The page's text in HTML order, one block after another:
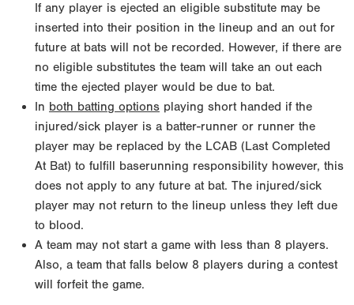
If any player is ejected an eligible substitute may be
inserted into their position in the lineup and an out for
future at bats will not be recorded. However, if there are
no eligible substitutes the team will take an out each
time the ejected player would be due to bat.
In both batting options playing short handed if the
injured/sick player is a batter-runner or runner the
player may be replaced by the LCAB (Last Completed
At Bat) to fulfill baserunning responsibility however, this
does not apply to any future at bat. The injured/sick
player may not return to the lineup unless they left due
to blood.
A team may not start a game with less than 8 players.
Also, a team that falls below 8 players during a contest
will forfeit the game.